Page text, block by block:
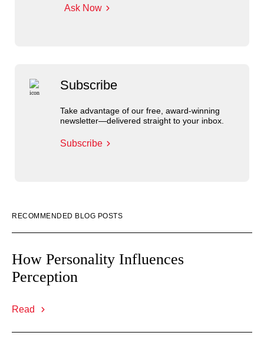
Ask Now
Subscribe
Take advantage of our free, award-winning
newsletter—delivered straight to your inbox.
Subscribe
RECOMMENDED BLOG POSTS
How Personality Influences
Perception
Read